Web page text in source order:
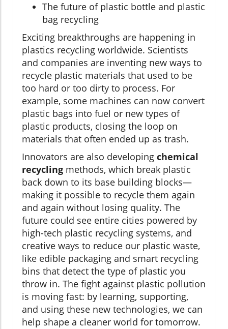
The future of plastic bottle and plastic
bag recycling
Exciting breakthroughs are happening in
plastics recycling worldwide. Scientists
and companies are inventing new ways to
recycle plastic materials that used to be
too hard or too dirty to process. For
example, some machines can now convert
plastic bags into fuel or new types of
plastic products, closing the loop on
materials that often ended up as trash.
Innovators are also developing chemical
recycling methods, which break plastic
back down to its base building blocks—
making it possible to recycle them again
and again without losing quality. The
future could see entire cities powered by
high-tech plastic recycling systems, and
creative ways to reduce our plastic waste,
like edible packaging and smart recycling
bins that detect the type of plastic you
throw in. The fight against plastic pollution
is moving fast: by learning, supporting,
and using these new technologies, we can
help shape a cleaner world for tomorrow.